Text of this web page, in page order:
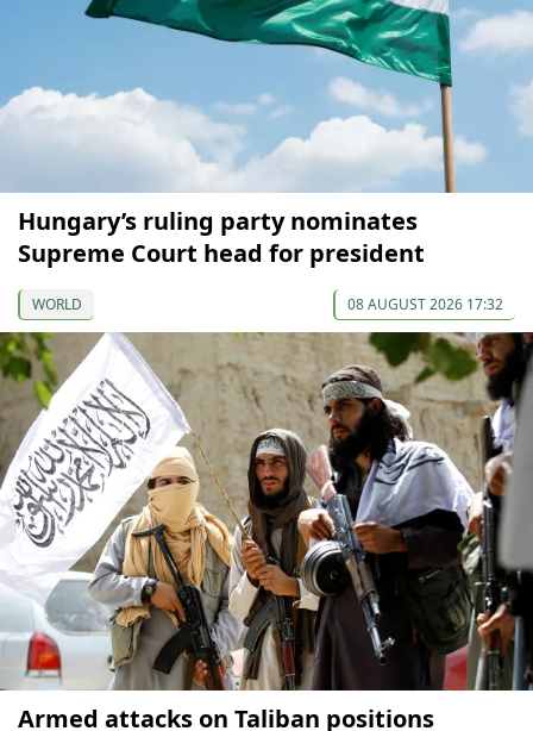
Hungary’s ruling party nominates
Supreme Court head for president
WORLD 08 AUGUST 2026 17:32
Armed attacks on Taliban positions